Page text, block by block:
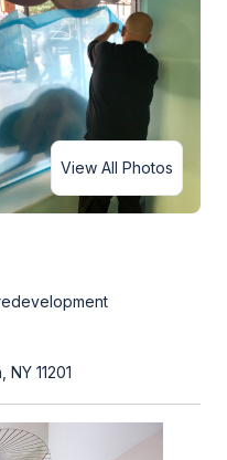
View All Photos
11201